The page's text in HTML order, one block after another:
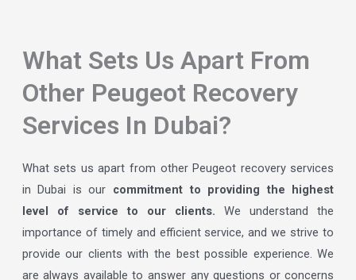
What Sets Us Apart From
Other Peugeot Recovery
Services In Dubai?
What sets us apart from other Peugeot recovery services
in Dubai is our commitment to providing the highest
level of service to our clients. We understand the
importance of timely and efficient service, and we strive to
provide our clients with the best possible experience. We
are always available to answer any questions or concerns